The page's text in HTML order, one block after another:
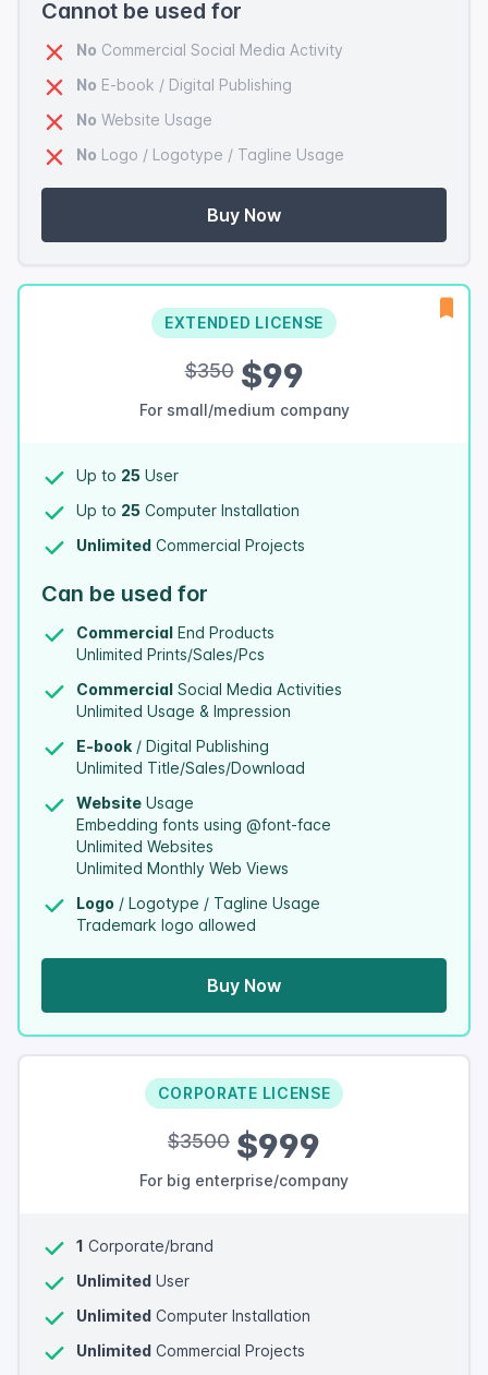
Cannot be used for
No Commercial Social Media Activity
No E-book / Digital Publishing
No Website Usage
No Logo / Logotype / Tagline Usage
Buy Now
EXTENDED LICENSE
$350$99
For small/medium company
Up to 25 User
Up to 25 Computer Installation
Unlimited Commercial Projects
Can be used for
Commercial End Products
Unlimited Prints/Sales/Pcs
Commercial Social Media Activities
Unlimited Usage & Impression
E-book / Digital Publishing
Unlimited Title/Sales/Download
Website Usage
Embedding fonts using @font-face
Unlimited Websites
Unlimited Monthly Web Views
Logo / Logotype / Tagline Usage
Trademark logo allowed
Buy Now
CORPORATE LICENSE
$3500 $999
For big enterprise/company
1 Corporate/brand
Unlimited User
Unlimited Computer Installation
Unlimited Commercial Projects